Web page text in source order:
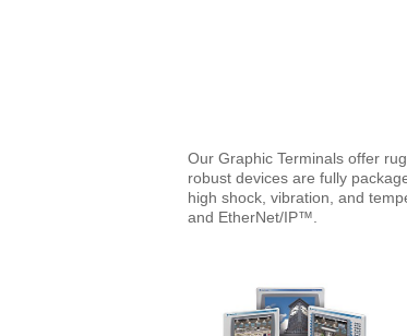
Our Graphic Terminals offer
robust devices are fully
high shock, vibration, and
and EtherNet/IP™.